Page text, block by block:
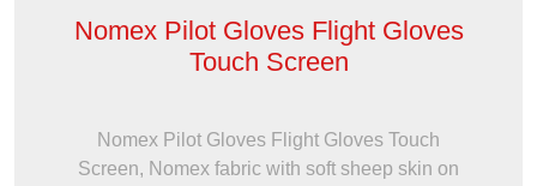
Nomex Pilot Gloves Flight Gloves
Touch Screen
Nomex Pilot Gloves Flight Gloves Touch
Screen, Nomex fabric with soft sheep skin on